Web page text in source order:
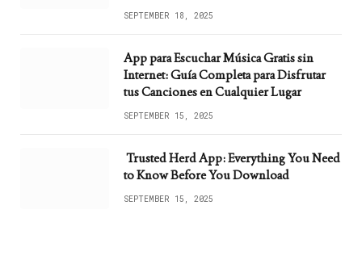
SEPTEMBER 18, 2025
App para Escuchar Música Gratis sin
Internet: Guía Completa para Disfrutar
tus Canciones en Cualquier Lugar
SEPTEMBER 15, 2025
Trusted Herd App: Everything You Need
to Know Before You Download
SEPTEMBER 15, 2025